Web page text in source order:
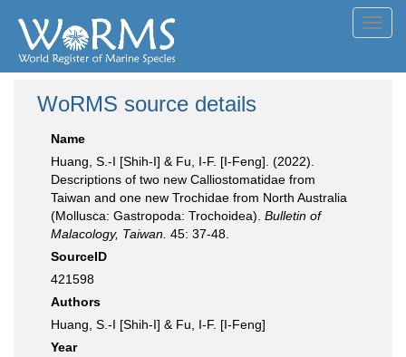
WoRMS source details
Name
Huang, S.-I [Shih-I] & Fu, I-F. [I-Feng]. (2022).
Descriptions of two new Calliostomatidae from
Taiwan and one new Trochidae from North Australia
(Mollusca: Gastropoda: Trochoidea). Bulletin of
Malacology, Taiwan. 45: 37-48.
SourceID
421598
Authors
Huang, S.-I [Shih-I] & Fu, I-F. [I-Feng]
Year